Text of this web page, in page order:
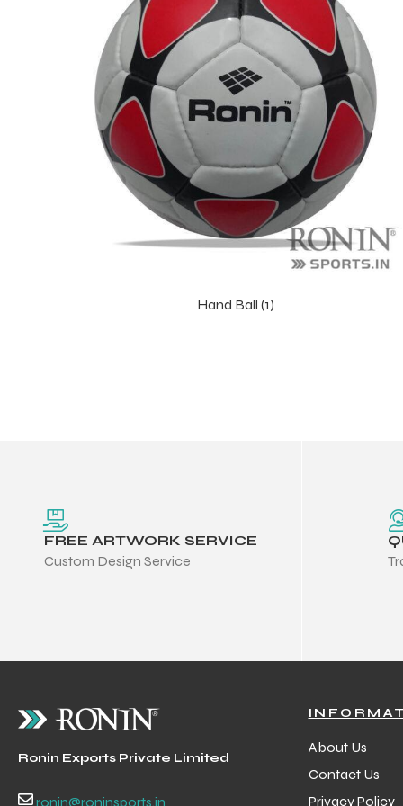
Hand Ball (1)
FREE ARTWORK SERVICE
Custom Design Service
Ronin Exports Private Limited
ronin@roninsports.in
About Us
Contact Us
Privacy Policy
Match